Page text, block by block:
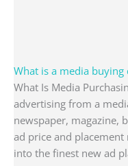
What is a media buying
What Is Media
advertising from a
newspaper, magazine,
ad price and placement
into the finest new ad